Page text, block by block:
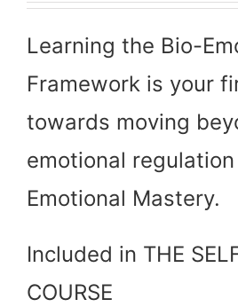
Learning the Bio-
Framework is your
towards moving
emotional
Emotional Mastery.
Included in THE
COURSE